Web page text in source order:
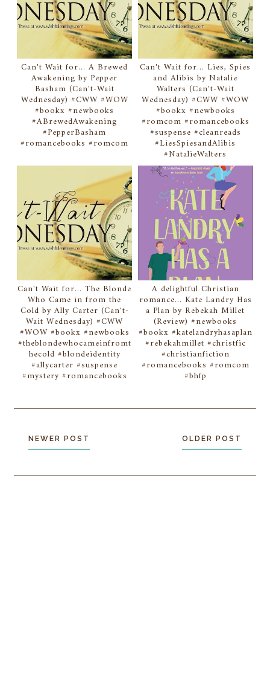
Can't Wait for... A Brewed
Awakening by Pepper
Basham (Can't-Wait
Wednesday) #CWW #WOW
#bookx #newbooks
#ABrewedAwakening
#PepperBasham
#romancebooks #romcom
Can't Wait for... Lies, Spies
and Alibis by Natalie
Walters (Can't-Wait
Wednesday) #CWW #WOW
#bookx #newbooks
#romcom #romancebooks
#suspense #cleanreads
#LiesSpiesandAlibis
#NatalieWalters
Can't Wait for... The Blonde
Who Came in from the
Cold by Ally Carter (Can't-
Wait Wednesday) #CWW
#WOW #bookx #newbooks
#theblondewhocameinfromt
hecold #blondeidentity
#allycarter #suspense
#mystery #romancebooks
A delightful Christian
romance... Kate Landry Has
a Plan by Rebekah Millet
(Review) #newbooks
#bookx #katelandryhasaplan
#rebekahmillet #christfic
#christianfiction
#romancebooks #romcom
#bhfp
NEWER POST OLDER POST